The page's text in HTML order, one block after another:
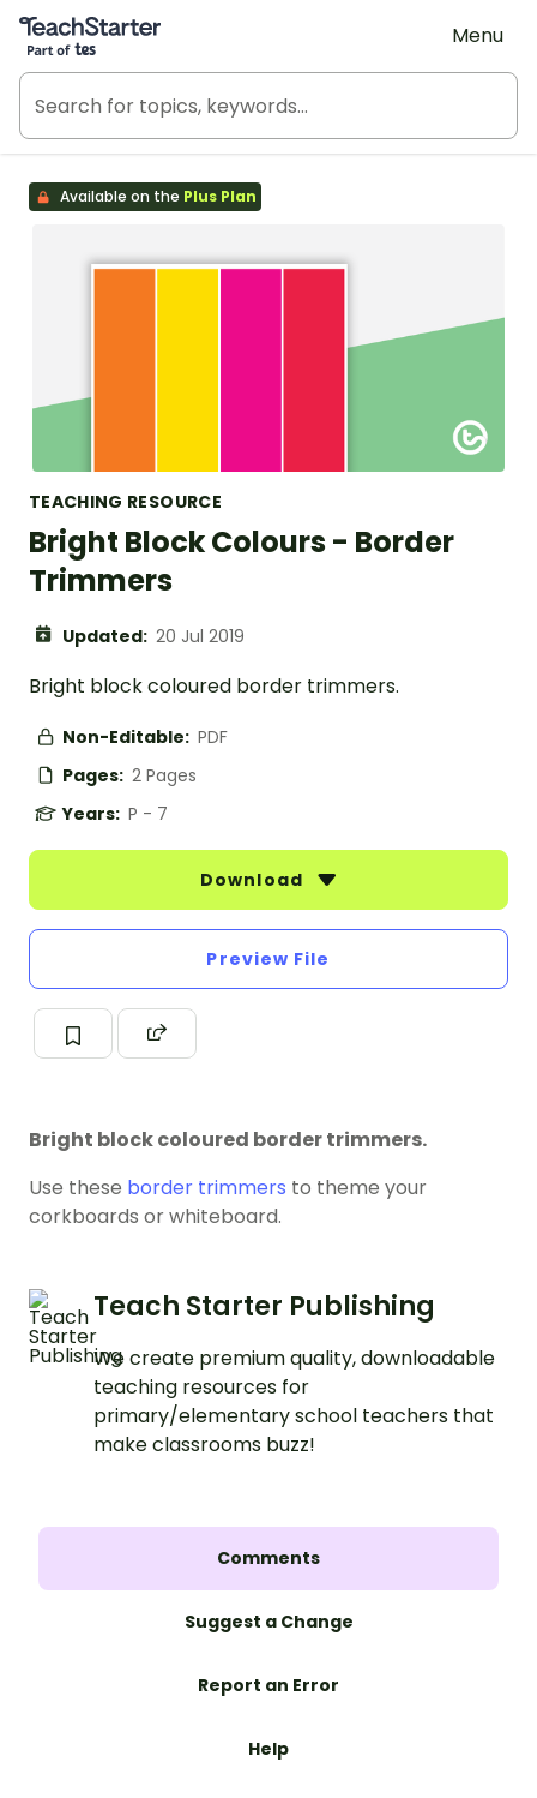
Teach Starter, part of Tes
Menu
Available on the Plus Plan
TEACHING RESOURCE
Bright Block Colours - Border
Trimmers
Updated: 20 Jul 2019
Bright block coloured border trimmers.
Non-Editable: PDF
Pages: 2 Pages
Years: P - 7
Download
Preview File
Bright block coloured border trimmers.
Use these border trimmers to theme your
corkboards or whiteboard.
Teach Starter Publishing
We create premium quality, downloadable
teaching resources for
primary/elementary school teachers that
make classrooms buzz!
Comments
Suggest a Change
Report an Error
Help